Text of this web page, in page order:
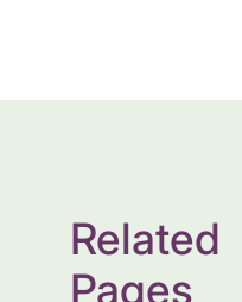
Related
Pages